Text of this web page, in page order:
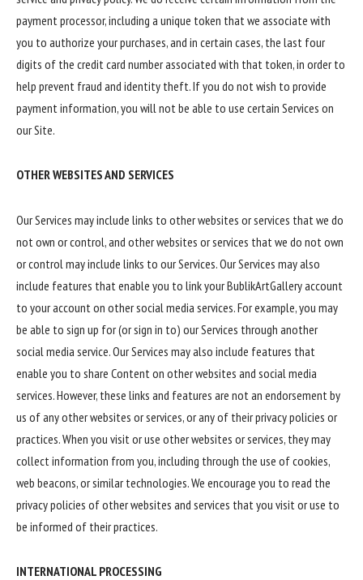
payment processor, including a unique token that we associate with
you to authorize your purchases, and in certain cases, the last four
digits of the credit card number associated with that token, in order to
help prevent fraud and identity theft. If you do not wish to provide
payment information, you will not be able to use certain Services on
our Site.
OTHER WEBSITES AND SERVICES
Our Services may include links to other websites or services that we do
not own or control, and other websites or services that we do not own
or control may include links to our Services. Our Services may also
include features that enable you to link your BublikArtGallery account
to your account on other social media services. For example, you may
be able to sign up for (or sign in to) our Services through another
social media service. Our Services may also include features that
enable you to share Content on other websites and social media
services. However, these links and features are not an endorsement by
us of any other websites or services, or any of their privacy policies or
practices. When you visit or use other websites or services, they may
collect information from you, including through the use of cookies,
web beacons, or similar technologies. We encourage you to read the
privacy policies of other websites and services that you visit or use to
be informed of their practices.
INTERNATIONAL PROCESSING